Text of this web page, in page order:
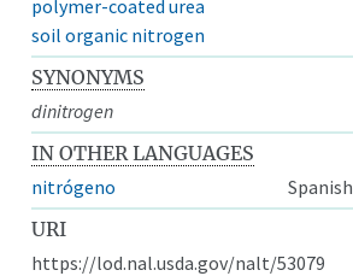
polymer-coated urea
soil organic nitrogen
SYNONYMS
dinitrogen
IN OTHER LANGUAGES
nitrógeno
Spanish
URI
https://lod.nal.usda.gov/nalt/53079